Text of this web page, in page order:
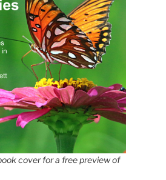
cover for a free preview of